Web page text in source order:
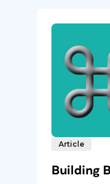
Article
Building